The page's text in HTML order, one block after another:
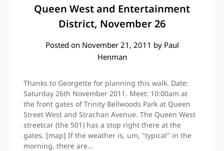
Queen West and Entertainment
District, November 26
Posted on November 21, 2011 by Paul
Henman
Thanks to Georgette for planning this walk. Date:
Saturday 26th November 2011. Meet: 10:00am at
the front gates of Trinity Bellwoods Park at Queen
Street West and Strachan Avenue. The Queen West
streetcar (the 501) has a stop right there at the
gates. [map] If the weather is, um, "typical" in the
morning, there are…